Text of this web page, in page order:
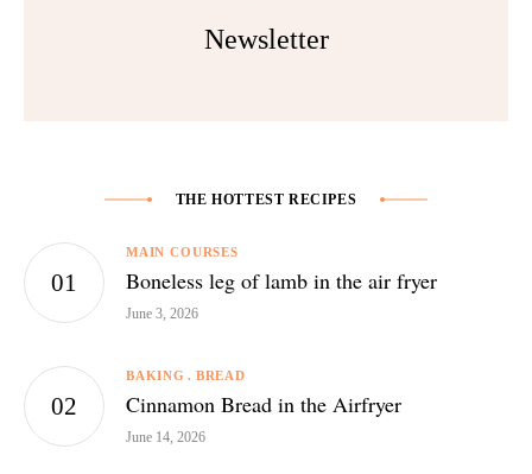
Newsletter
THE HOTTEST RECIPES
MAIN COURSES
Boneless leg of lamb in the air fryer
June 3, 2026
BAKING BREAD
Cinnamon Bread in the Airfryer
June 14, 2026